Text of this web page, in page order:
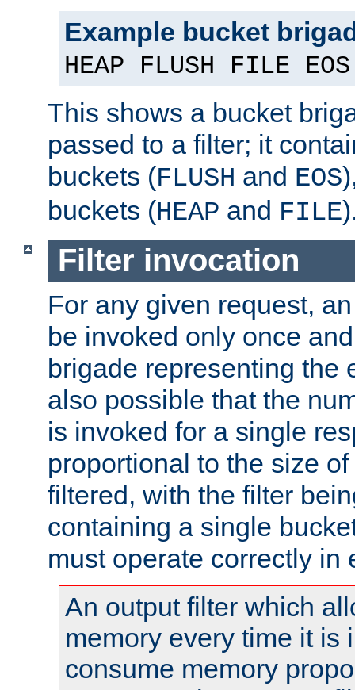
Example bucket
HEAP FLUSH FILE EOS
This shows a bucket
passed to a filter; it
buckets (FLUSH and EOS
buckets (HEAP and FILE
Filter invocation
For any given request,
be invoked only once
brigade representing the
also possible that the
is invoked for a single
proportional to the size
filtered, with the filter
containing a single
must operate correctly in
An output filter which
memory every time it is
consume memory